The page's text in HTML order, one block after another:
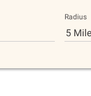
Radius
5